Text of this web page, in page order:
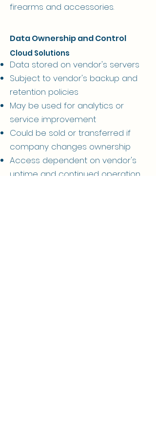
firearms and accessories.
Data Ownership and Control
Cloud Solutions
Data stored on vendor's servers
Subject to vendor's backup and
retention policies
May be used for analytics or
service improvement
Could be sold or transferred if
company changes ownership
Access dependent on vendor's
uptime and continued operation